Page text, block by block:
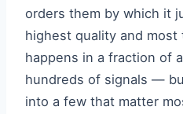
orders them by which it
highest quality and
happens in a fraction of
hundreds of signals —
into a few that matter